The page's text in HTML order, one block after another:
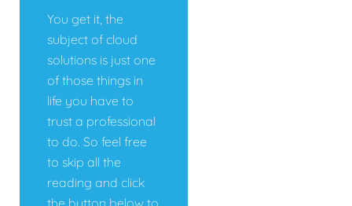
You get it, the
subject of cloud
solutions is just one
of those things in
life you have to
trust a professional
to do. So feel free
to skip all the
reading and click
the button below to